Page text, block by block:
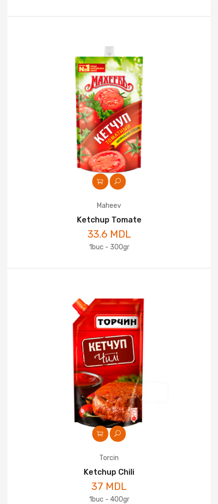
Maheev
Ketchup Tomate
33.6 MDL
1buc - 300gr
Torcin
Ketchup Chili
37 MDL
1buc - 400gr